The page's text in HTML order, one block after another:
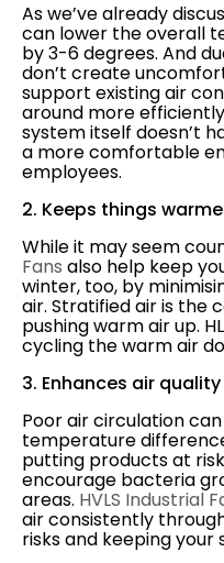
As we’ve already
can lower the overall
by 3-6 degrees. And
don’t create
support existing air
around more
system itself doesn’t
a more comfortable
employees.
2. Keeps things
While it may seem
Fans also help keep
winter, too, by
air. Stratified air is the
pushing warm air up.
cycling the warm air
3. Enhances air quality
Poor air circulation
temperature
putting products at
encourage bacteria
areas. HVLS Industrial
air consistently
risks and keeping your